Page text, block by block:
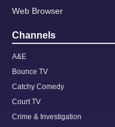
Web Browser
Channels
A&E
Bounce TV
Catchy Comedy
Court TV
Crime & Investigation